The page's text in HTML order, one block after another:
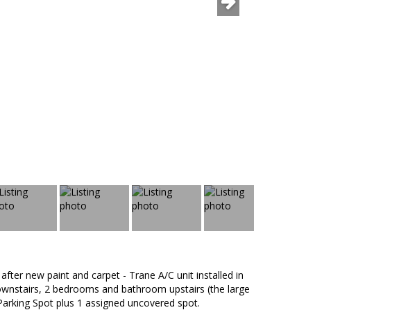
new paint and carpet - Trane A/C unit installed in
2 bedrooms and bathroom upstairs (the large
Spot plus 1 assigned uncovered spot.